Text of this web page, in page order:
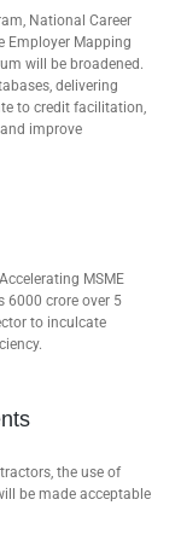
National Career
Employer Mapping
will be broadened.
delivering
to credit facilitation,
improve
MSME
6000 crore over 5
to inculcate
the use of
be made acceptable